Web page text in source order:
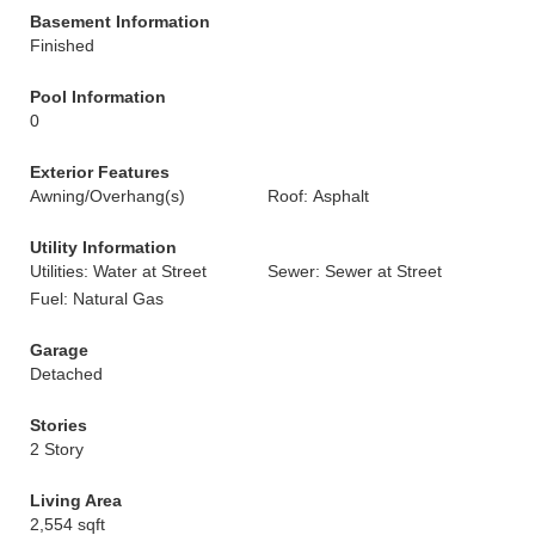
Basement Information
Finished
Pool Information
0
Exterior Features
Awning/Overhang(s)
Roof: Asphalt
Utility Information
Utilities: Water at Street
Sewer: Sewer at Street
Fuel: Natural Gas
Garage
Detached
Stories
2 Story
Living Area
2,554 sqft